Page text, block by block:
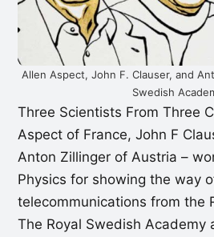
Allen Aspect, John F. Clauser, and
Swedish
Three Scientists From Three
Aspect of France, John F
Anton Zillinger of Austria –
Physics for showing the way
telecommunications from the
The Royal Swedish Academy